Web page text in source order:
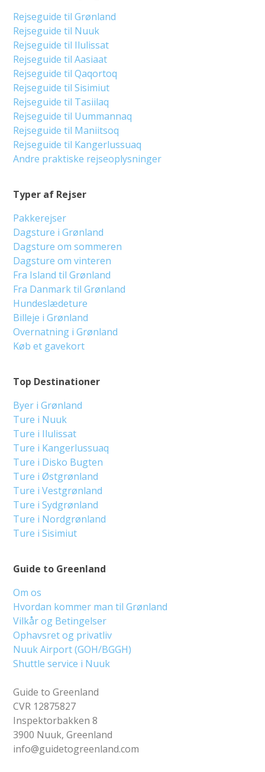
Guide to Greenland
Om os
Hvordan kommer man til Grønland
Vilkår og Betingelser
Ophavsret og privatliv
Nuuk Airport (GOH/BGGH)
Shuttle service i Nuuk
Guide to Greenland
CVR 12875827
Inspektorbakken 8
3900 Nuuk, Greenland
info@guidetogreenland.com
Top Destinationer
Byer i Grønland
Ture i Nuuk
Ture i Ilulissat
Ture i Kangerlussuaq
Ture i Disko Bugten
Ture i Østgrønland
Ture i Vestgrønland
Ture i Sydgrønland
Ture i Nordgrønland
Ture i Sisimiut
Typer af Rejser
Pakkerejser
Dagsture i Grønland
Dagsture om sommeren
Dagsture om vinteren
Fra Island til Grønland
Fra Danmark til Grønland
Hundeslædeture
Billeje i Grønland
Overnatning i Grønland
Køb et gavekort
Rejseguide til Grønland
Rejseguide til Nuuk
Rejseguide til Ilulissat
Rejseguide til Aasiaat
Rejseguide til Qaqortoq
Rejseguide til Sisimiut
Rejseguide til Tasiilaq
Rejseguide til Uummannaq
Rejseguide til Maniitsoq
Rejseguide til Kangerlussuaq
Andre praktiske rejseoplysninger